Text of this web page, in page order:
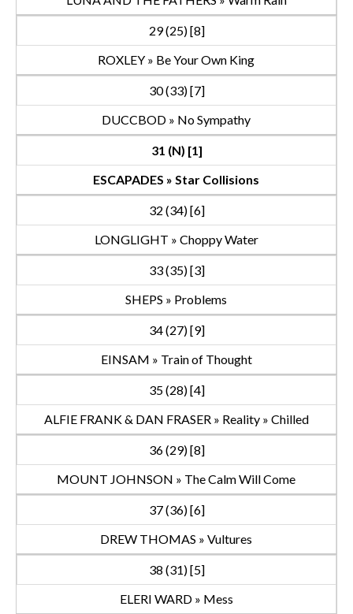
29 (25) [8]
ROXLEY » Be Your Own King
30 (33) [7]
DUCCBOD » No Sympathy
31 (N) [1]
ESCAPADES » Star Collisions
32 (34) [6]
LONGLIGHT » Choppy Water
33 (35) [3]
SHEPS » Problems
34 (27) [9]
EINSAM » Train of Thought
35 (28) [4]
ALFIE FRANK & DAN FRASER » Reality » Chilled
36 (29) [8]
MOUNT JOHNSON » The Calm Will Come
37 (36) [6]
DREW THOMAS » Vultures
38 (31) [5]
ELERI WARD » Mess